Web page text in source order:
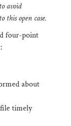
to avoid
this open case.
four-point
about
timely